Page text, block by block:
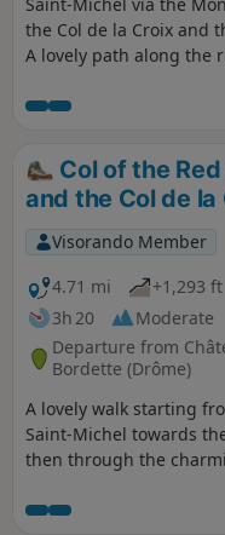
the Col de la Croix and
A lovely path along the
Eygues and the
Peitieux. A magnificent
Grosse; in short, a very
share. Shaded for much
walk is suitable in all
Col of the
and the Col de la
Visorando Member
4.71 mi
+1,293 ft
3h 20
Moderate
Departure from
Bordette (Drôme)
A lovely walk starting
Saint-Michel towards
then through the
the route follows